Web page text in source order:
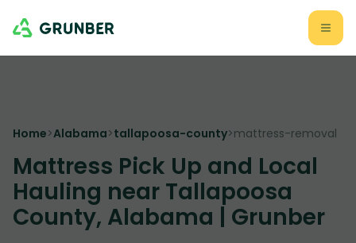
Home>Alabama>tallapoosa-county>mattress-removal
Mattress Pick Up and Local
Hauling near Tallapoosa
County, Alabama | Grunber